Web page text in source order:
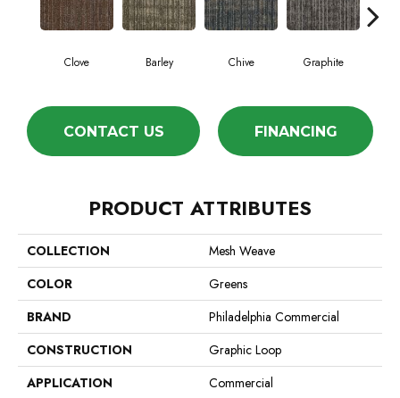
Clove Barley Chive Graphite
CONTACT US FINANCING
PRODUCT ATTRIBUTES
COLLECTION
Mesh Weave
COLOR
Greens
BRAND
Philadelphia Commercial
CONSTRUCTION
Graphic Loop
APPLICATION
Commercial